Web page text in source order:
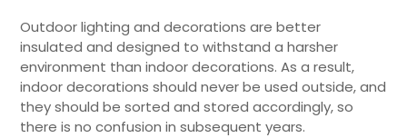
Outdoor lighting and decorations are better
insulated and designed to withstand a harsher
environment than indoor decorations. As a result,
indoor decorations should never be used outside, and
they should be sorted and stored accordingly, so
there is no confusion in subsequent years.